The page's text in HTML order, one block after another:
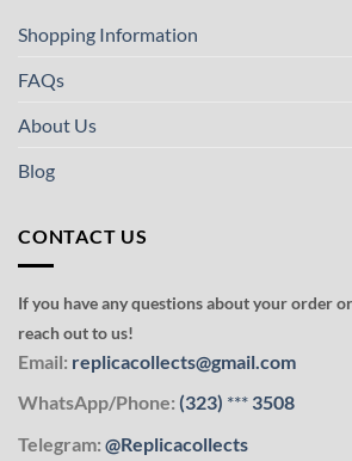
Shopping Information
FAQs
About Us
Blog
CONTACT US
If you have any questions about your order
reach out to us!
Email: replicacollects@gmail.com
WhatsApp/Phone: (323) *** 3508
Telegram: @Replicacollects